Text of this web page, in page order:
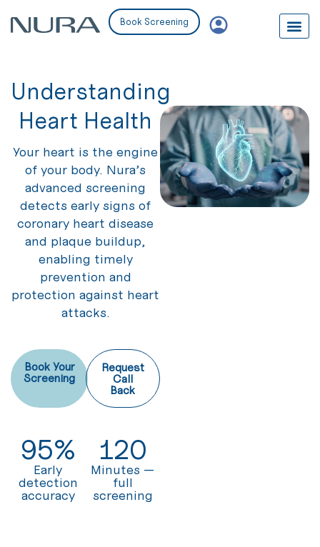
Book Screening
Understanding
Heart Health
Your heart is the engine
of your body. Nura’s
advanced screening
detects early signs of
coronary heart disease
and plaque buildup,
enabling timely
prevention and
protection against heart
attacks.
Book Your
Screening
Request
Call
Back
95%
Early
detection
accuracy
120
Minutes —
full
screening